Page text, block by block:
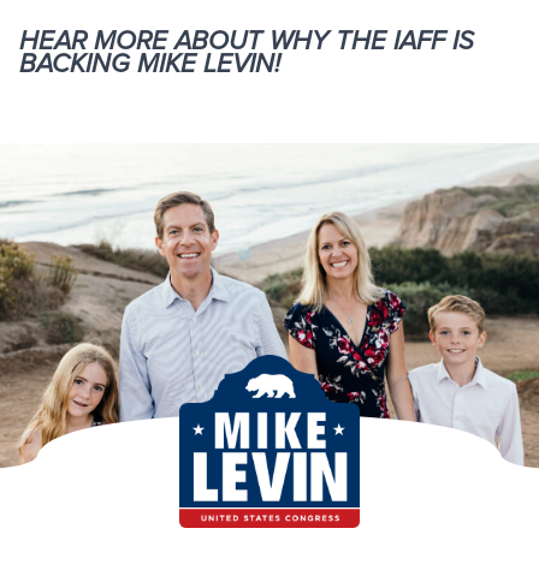
HEAR MORE ABOUT WHY THE IAFF IS
BACKING MIKE LEVIN!